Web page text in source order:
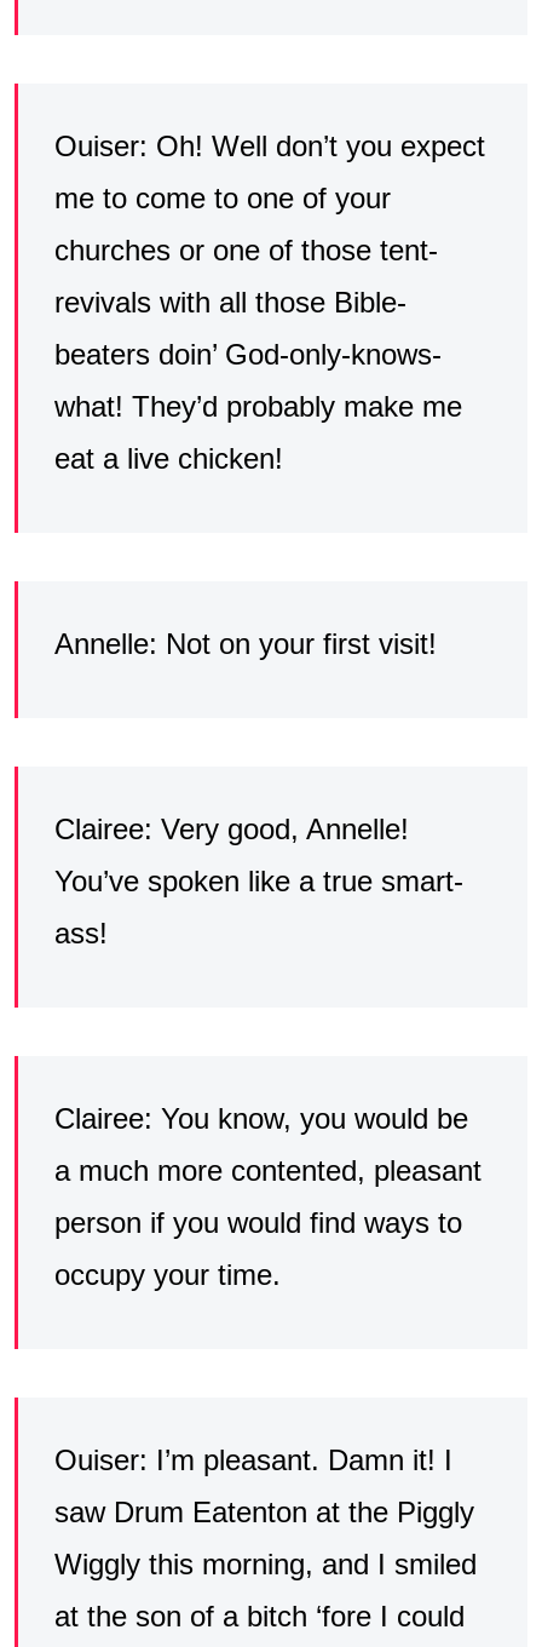
Ouiser: Oh! Well don’t you expect
me to come to one of your
churches or one of those tent-
revivals with all those Bible-
beaters doin’ God-only-knows-
what! They’d probably make me
eat a live chicken!
Annelle: Not on your first visit!
Clairee: Very good, Annelle!
You’ve spoken like a true smart-
ass!
Clairee: You know, you would be
a much more contented, pleasant
person if you would find ways to
occupy your time.
Ouiser: I’m pleasant. Damn it! I
saw Drum Eatenton at the Piggly
Wiggly this morning, and I smiled
at the son of a bitch ‘fore I could